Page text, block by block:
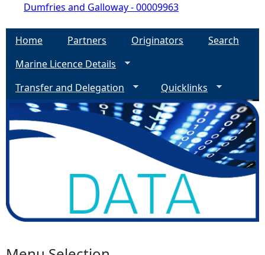
Dumfries and Galloway - 00009963
Home Partners Originators
Search
Marine Licence Details
Transfer and Delegation
Quicklinks